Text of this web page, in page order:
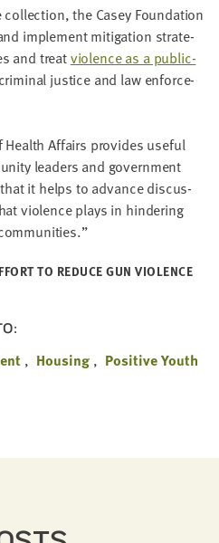
the Casey Foun­da­tion
imple­ment mit­i­ga­tion strate­
and treatvio­lence as a pub­lic-
jus­tice and law enforce­
Affairs pro­vides use­ful
lead­ers and gov­ern­ment
it helps to advance dis­cus­
vio­lence plays in hin­der­ing
TO REDUCE GUN VIO­LENCE
Housing
Positive Youth